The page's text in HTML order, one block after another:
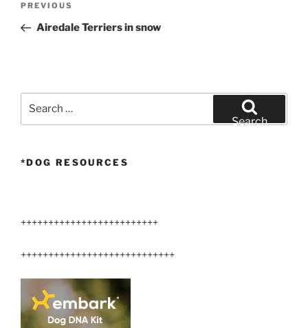
Previous
Post
PREVIOUS
Airedale Terriers in snow
Search
*DOG RESOURCES
+++++++++++++++++++++++++
++++++++++++++++++++++++++++